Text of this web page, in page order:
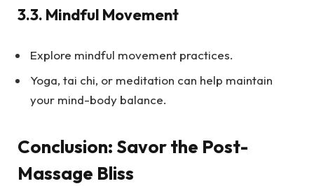
3.3. Mindful Movement
Explore mindful movement practices.
Yoga, tai chi, or meditation can help maintain
your mind-body balance.
Conclusion: Savor the Post-
Massage Bliss